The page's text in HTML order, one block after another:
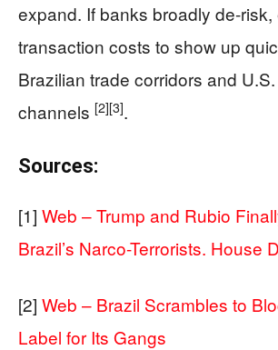
expand. If banks broadly de-
transaction costs to show up
Brazilian trade corridors and
channels [2][3].
Sources:
[1] Web – Trump and Rubio
Brazil’s Narco-Terrorists. House
[2] Web – Brazil Scrambles to
Label for Its Gangs